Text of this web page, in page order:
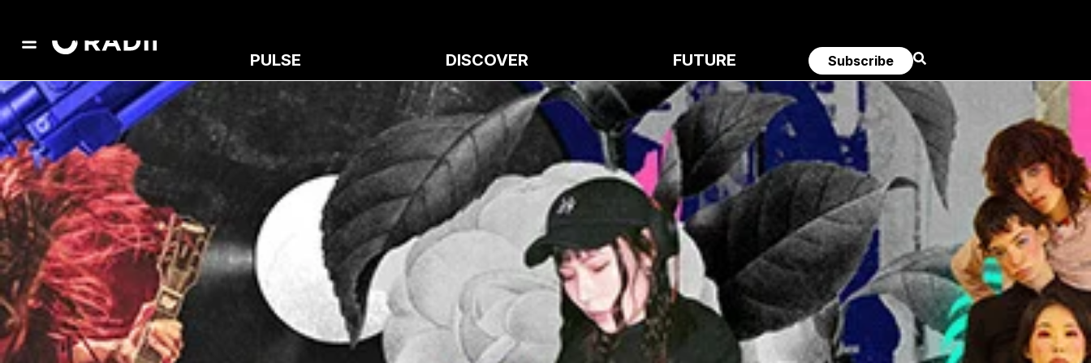
PULSE DISCOVER FUTURE Subscribe